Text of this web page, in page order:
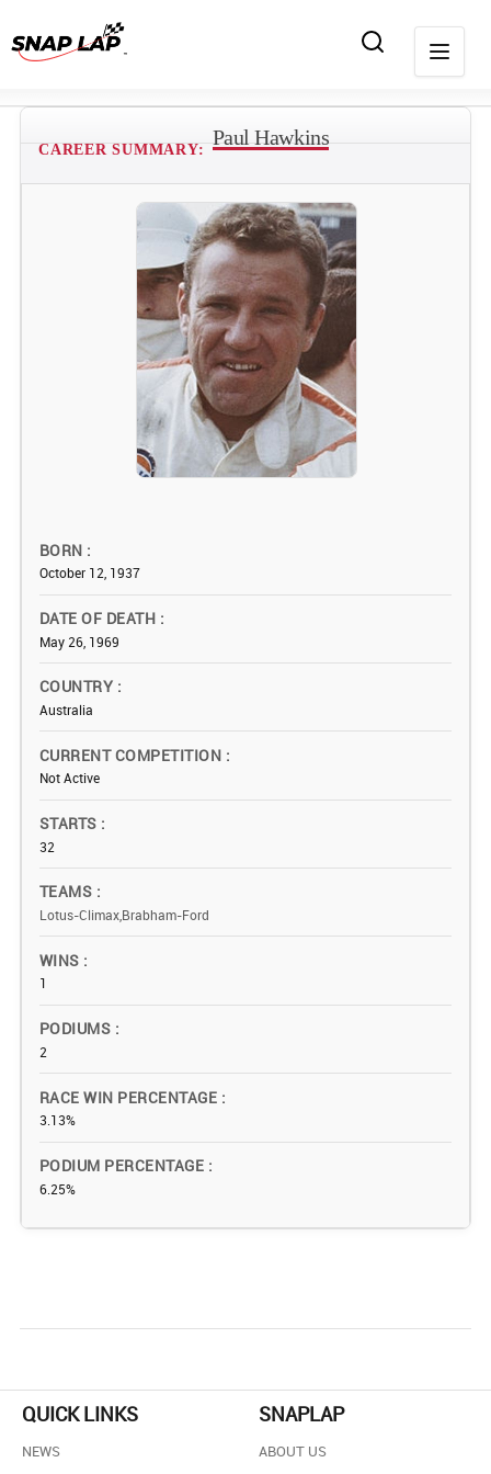
CAREER SUMMARY:
Paul Hawkins
BORN
October 12, 1937
DATE OF DEATH
May 26, 1969
COUNTRY
Australia
CURRENT COMPETITION
Not Active
STARTS
32
TEAMS
Lotus-Climax,Brabham-Ford
WINS
1
PODIUMS
2
RACE WIN PERCENTAGE
3.13%
PODIUM PERCENTAGE
6.25%
QUICK LINKS
NEWS
SNAPLAP
ABOUT US